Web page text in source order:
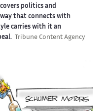
politics and
that connects with
carries with it an
Tribune Content Agency